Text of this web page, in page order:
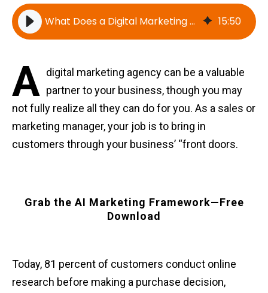
What Does a Digital Marketing Agency Do? Everything You Need to Know 15:50
A digital marketing agency can be a valuable
partner to your business, though you may
not fully realize all they can do for you. As a sales or
marketing manager, your job is to bring in
customers through your business’ “front doors.
Grab the AI Marketing Framework—Free
Download
Today, 81 percent of customers conduct online
research before making a purchase decision,